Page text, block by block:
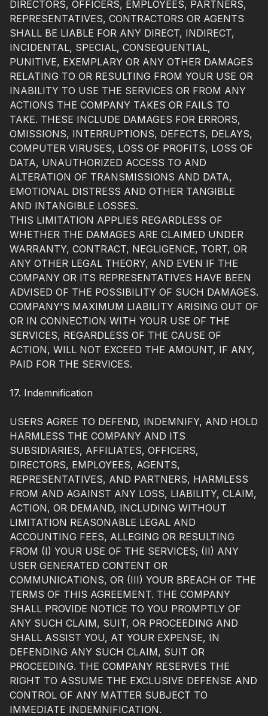
DIRECTORS, OFFICERS, EMPLOYEES, PARTNERS,
REPRESENTATIVES, CONTRACTORS OR AGENTS
SHALL BE LIABLE FOR ANY DIRECT, INDIRECT,
INCIDENTAL, SPECIAL, CONSEQUENTIAL,
PUNITIVE, EXEMPLARY OR ANY OTHER DAMAGES
RELATING TO OR RESULTING FROM YOUR USE OR
INABILITY TO USE THE SERVICES OR FROM ANY
ACTIONS THE COMPANY TAKES OR FAILS TO
TAKE. THESE INCLUDE DAMAGES FOR ERRORS,
OMISSIONS, INTERRUPTIONS, DEFECTS, DELAYS,
COMPUTER VIRUSES, LOSS OF PROFITS, LOSS OF
DATA, UNAUTHORIZED ACCESS TO AND
ALTERATION OF TRANSMISSIONS AND DATA,
EMOTIONAL DISTRESS AND OTHER TANGIBLE
AND INTANGIBLE LOSSES.
THIS LIMITATION APPLIES REGARDLESS OF
WHETHER THE DAMAGES ARE CLAIMED UNDER
WARRANTY, CONTRACT, NEGLIGENCE, TORT, OR
ANY OTHER LEGAL THEORY, AND EVEN IF THE
COMPANY OR ITS REPRESENTATIVES HAVE BEEN
ADVISED OF THE POSSIBILITY OF SUCH DAMAGES.
COMPANY'S MAXIMUM LIABILITY ARISING OUT OF
OR IN CONNECTION WITH YOUR USE OF THE
SERVICES, REGARDLESS OF THE CAUSE OF
ACTION, WILL NOT EXCEED THE AMOUNT, IF ANY,
PAID FOR THE SERVICES.
17. Indemnification
USERS AGREE TO DEFEND, INDEMNIFY, AND HOLD
HARMLESS THE COMPANY AND ITS
SUBSIDIARIES, AFFILIATES, OFFICERS,
DIRECTORS, EMPLOYEES, AGENTS,
REPRESENTATIVES, AND PARTNERS, HARMLESS
FROM AND AGAINST ANY LOSS, LIABILITY, CLAIM,
ACTION, OR DEMAND, INCLUDING WITHOUT
LIMITATION REASONABLE LEGAL AND
ACCOUNTING FEES, ALLEGING OR RESULTING
FROM (I) YOUR USE OF THE SERVICES; (II) ANY
USER GENERATED CONTENT OR
COMMUNICATIONS, OR (III) YOUR BREACH OF THE
TERMS OF THIS AGREEMENT. THE COMPANY
SHALL PROVIDE NOTICE TO YOU PROMPTLY OF
ANY SUCH CLAIM, SUIT, OR PROCEEDING AND
SHALL ASSIST YOU, AT YOUR EXPENSE, IN
DEFENDING ANY SUCH CLAIM, SUIT OR
PROCEEDING. THE COMPANY RESERVES THE
RIGHT TO ASSUME THE EXCLUSIVE DEFENSE AND
CONTROL OF ANY MATTER SUBJECT TO
IMMEDIATE INDEMNIFICATION.